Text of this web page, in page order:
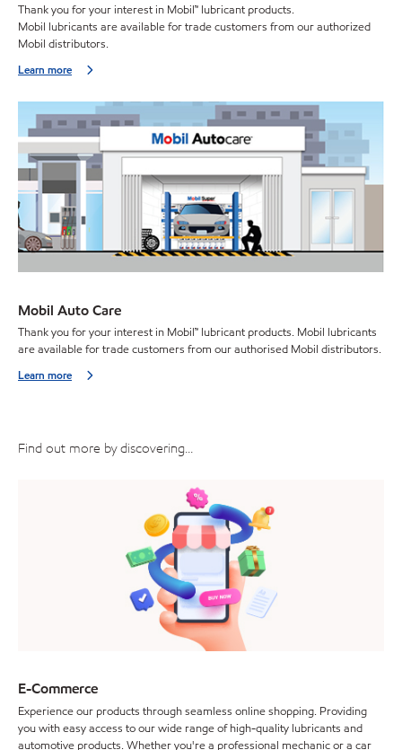
Thank you for your interest in Mobil™ lubricant products.
Mobil lubricants are available for trade customers from our authorized
Mobil distributors.
Learn more
Mobil Auto Care
Thank you for your interest in Mobil™ lubricant products. Mobil lubricants
are available for trade customers from our authorised Mobil distributors.
Learn more
Find out more by discovering...
E-Commerce
Experience our products through seamless online shopping. Providing
you with easy access to our wide range of high-quality lubricants and
automotive products. Whether you're a professional mechanic or a car